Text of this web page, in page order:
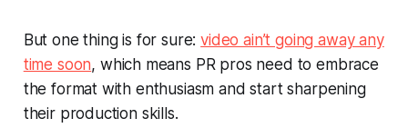
But one thing is for sure:video ain’t going away any
time soon, which means PR pros need to embrace
the format with enthusiasm and start sharpening
their production skills.